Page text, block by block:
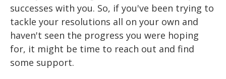
successes with you. So, if you've been trying to
tackle your resolutions all on your own and
haven't seen the progress you were hoping
for, it might be time to reach out and find
some support.